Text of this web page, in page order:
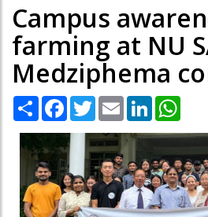
Campus
farming at NU
Medziphema
Share Facebook
TwitterEmail LinkedIn